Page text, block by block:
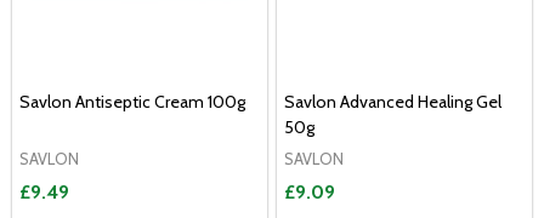
Savlon Antiseptic Cream 100g
SAVLON
£9.49
Savlon Advanced Healing Gel
50g
SAVLON
£9.09